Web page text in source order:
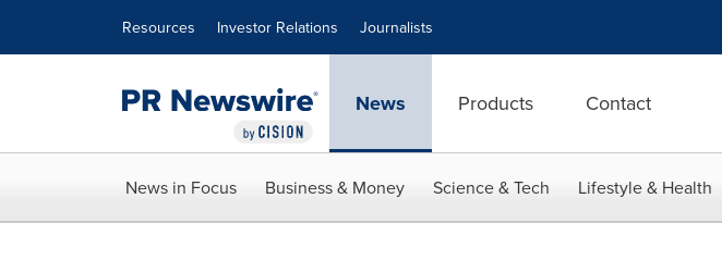
Resources Investor Relations Journalists
News Products Contact
News in Focus Business & Money Science & Tech Lifestyle & Health